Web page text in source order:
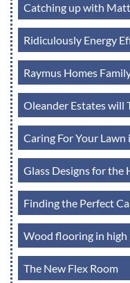
Catching up with
Ridiculously Energy
Raymus Homes
Oleander Estates will
Caring For Your Lawn
Glass Designs for the
Finding the Perfect
Wood flooring in high
The New Flex Room